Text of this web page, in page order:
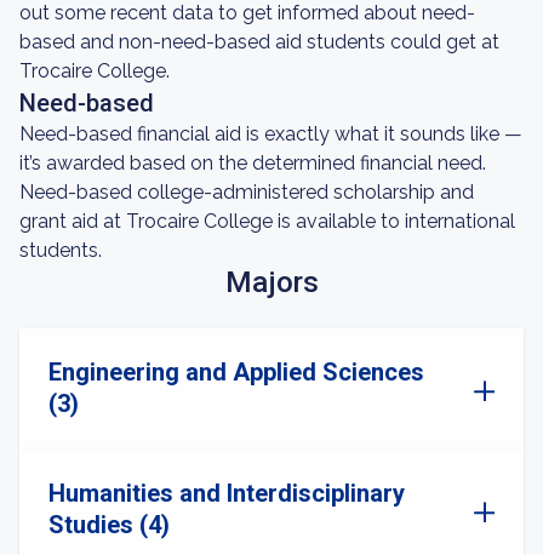
out some recent data to get informed about need-
based and non-need-based aid students could get at
Trocaire College.
Need-based
Need-based financial aid is exactly what it sounds like —
it’s awarded based on the determined financial need.
Need-based college-administered scholarship and
grant aid at Trocaire College is available to international
students.
Majors
Engineering and Applied Sciences
(3)
Humanities and Interdisciplinary
Studies (4)